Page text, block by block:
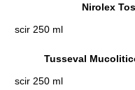
Nirolex
scir 250 ml
Tusseval
scir 250 ml